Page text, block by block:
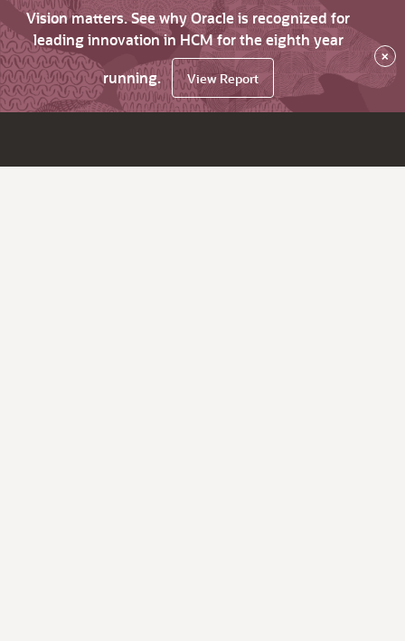
Vision matters. See why Oracle is recognized for
leading innovation in HCM for the eighth year
running.
View Report
×